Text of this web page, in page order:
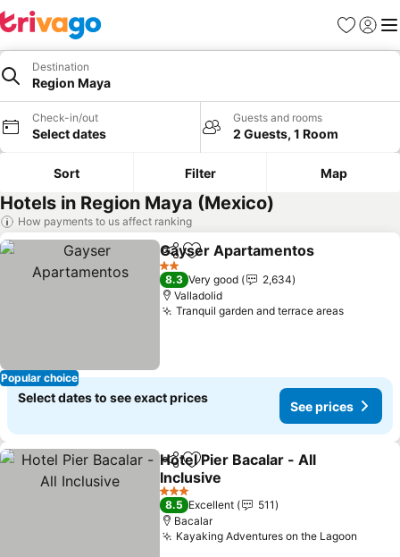
Favorites
Sign in
Destination
Region Maya
Check-in/out
Select dates
Guests and rooms
2 Guests, 1 Room
Sort Filter Map
Hotels in Region Maya (Mexico)
How payments to us affect ranking
Popular choice
ShareAdd to favorites
Gayser Apartamentos
2 Stars
8.3 Very good
2,634
Valladolid
Tranquil garden and terrace areasSee
Select dates to see exact prices
See prices
ShareAdd to favorites
Hotel Pier Bacalar - All
Inclusive
See prices
3 Stars
8.5 Excellent
511
Bacalar
Kayaking Adventures on the Lagoon